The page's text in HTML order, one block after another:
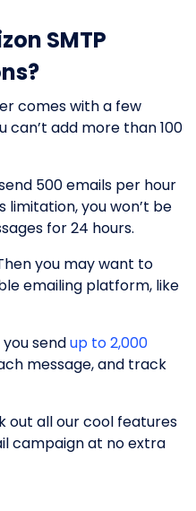
SMTP
comes with a few
can’t add more than 100
500 emails per hour
limitation, you won’t be
for 24 hours.
you may want to
emailing platform, like
sendup to 2,000
message, and track
out all our cool features
campaign at no extra